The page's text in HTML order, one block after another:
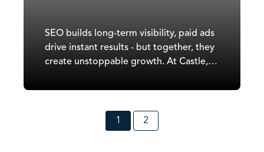
SEO builds long-term visibility, paid ads
drive instant results - but together, they
create unstoppable growth. At Castle,
into one data-led strategy that balances
integrated approach turns visibility into
conversions and traffic into measurable
1 2